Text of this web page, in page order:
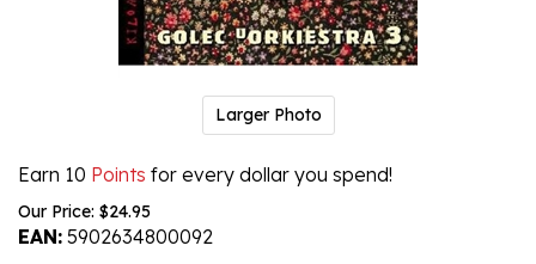
Larger Photo
Earn 10 Points for every dollar you spend!
Our Price: $24.95
EAN: 5902634800092